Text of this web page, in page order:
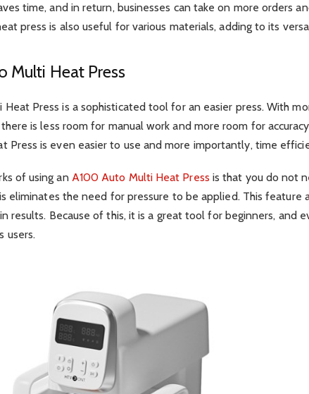
time, and in return, businesses can take on more orders
press is also useful for various materials, adding to its
Multi Heat Press
Press is a sophisticated tool for an easier press. With
is less room for manual work and more room for
Press is even easier to use and more importantly, time
of using an A100 Auto Multi Heat Press is that you do not
eliminates the need for pressure to be applied. This feature
results. Because of this, it is a great tool for beginners, and
users.